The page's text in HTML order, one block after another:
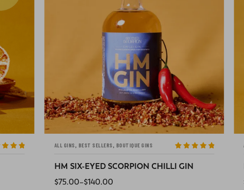
ALL GINS, BOUTIQUE GINS
HOT CROSS BUN GIN
$75.00